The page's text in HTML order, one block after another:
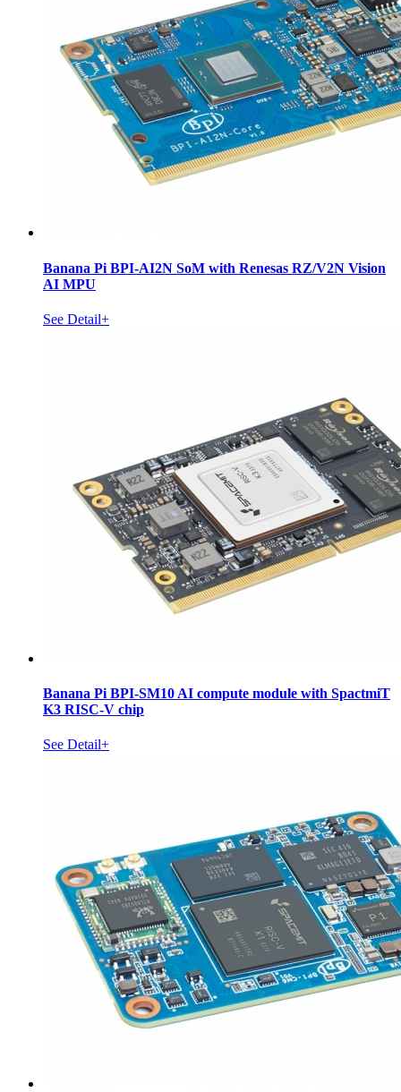
Banana Pi BPI-AI2N SoM with Renesas RZ/V2N Vision
AI MPU
See Detail+
Banana Pi BPI-SM10 AI compute module with SpactmiT
K3 RISC-V chip
See Detail+